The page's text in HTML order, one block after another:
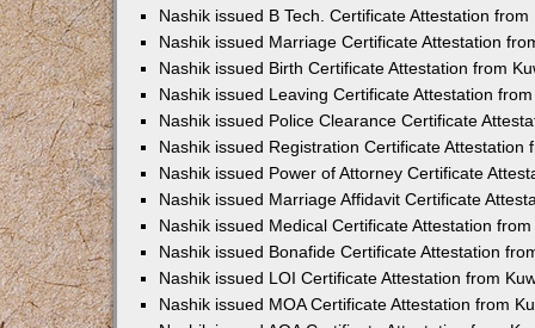
Nashik issued B Tech. Certificate Attestation
Nashik issued Marriage Certificate Attestation
Nashik issued Birth Certificate Attestation from
Nashik issued Leaving Certificate Attestation
Nashik issued Police Clearance Certificate
Nashik issued Registration Certificate Attestation
Nashik issued Power of Attorney Certificate
Nashik issued Marriage Affidavit Certificate
Nashik issued Medical Certificate Attestation
Nashik issued Bonafide Certificate Attestation
Nashik issued LOI Certificate Attestation from
Nashik issued MOA Certificate Attestation from